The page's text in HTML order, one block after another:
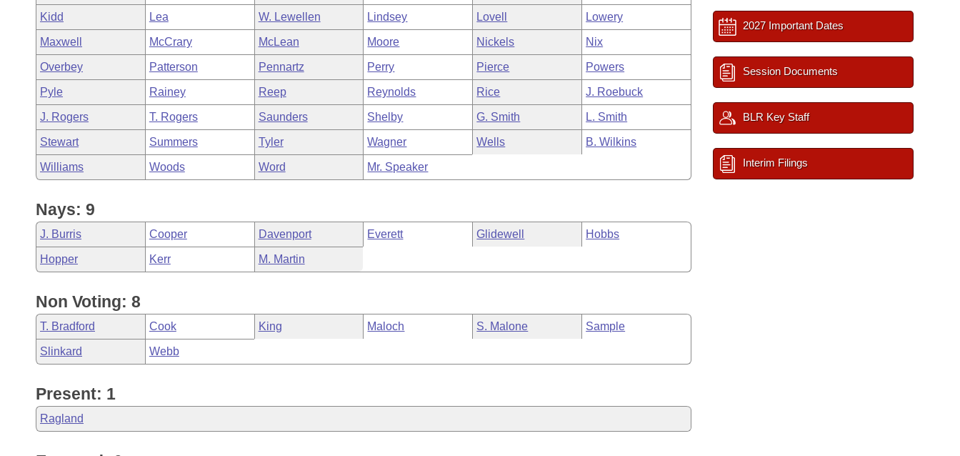
House Roll Call
Kidd Lea W. Lewellen Lindsey Lovell Lowery
Maxwell McCrary McLean Moore Nickels Nix
Overbey Patterson Pennartz Perry Pierce Powers
Pyle Rainey Reep Reynolds Rice J. Roebuck
J. Rogers T. Rogers Saunders Shelby G. Smith L. Smith
Stewart Summers Tyler Wagner Wells B. Wilkins
Williams Woods Word Mr. Speaker
Nays: 9
J. Burris Cooper Davenport Everett Glidewell Hobbs
Hopper Kerr M. Martin
Non Voting: 8
T. Bradford Cook King Maloch S. Malone Sample
Slinkard Webb
Present: 1
Ragland
2027 Important Dates
Session Documents
BLR Key Staff
Interim Filings